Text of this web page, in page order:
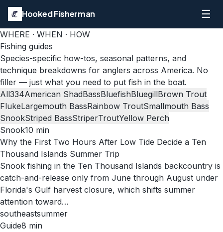
Hooked Fisherman ☰
WHERE · WHEN · HOW
Fishing guides
Species-specific how-tos, seasonal patterns, and
technique breakdowns for anglers across America. No
filler — just what you need to put fish in the boat.
All334American ShadBassBluefishBluegillBrown Trout
FlukeLargemouth BassRainbow TroutSmallmouth Bass
SnookStriped BassStriperTroutYellow Perch
Snook10 min
Why the First Two Hours After Low Tide Decide a Ten
Thousand Islands Summer Trip
Snook fishing in the Ten Thousand Islands backcountry is
catch-and-release only from June through August under
Florida's Gulf harvest closure, which shifts summer
attention toward…
southeastsummer
Guide8 min